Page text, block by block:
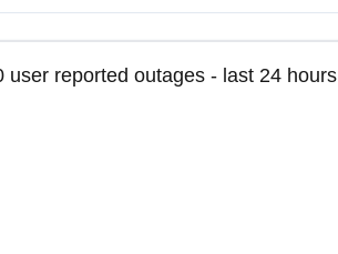
user reported outages - last 24 hours